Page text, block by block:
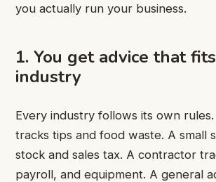
you actually run your business.
1. You get advice that
industry
Every industry follows its own
tracks tips and food waste. A small
stock and sales tax. A contractor
payroll, and equipment. A general